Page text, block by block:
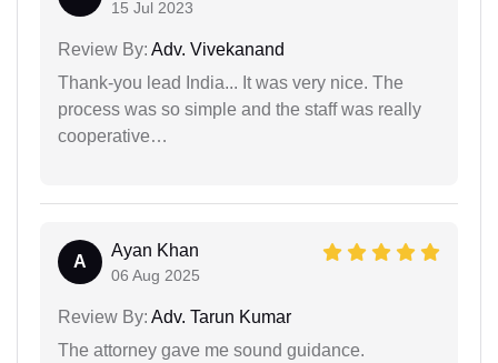
15 Jul 2023
Review By: Adv. Vivekanand
Thank-you lead India... It was very nice. The
process was so simple and the staff was really
cooperative…
A
Ayan Khan
06 Aug 2025
Review By: Adv. Tarun Kumar
The attorney gave me sound guidance.